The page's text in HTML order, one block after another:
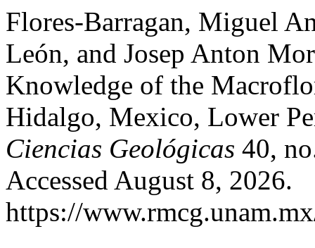
Flores-Barragan, Miguel
León, and Josep Anton
Knowledge of the
Hidalgo, Mexico, Lower
Ciencias Geológicas 40,
Accessed August 8, 2026.
https://